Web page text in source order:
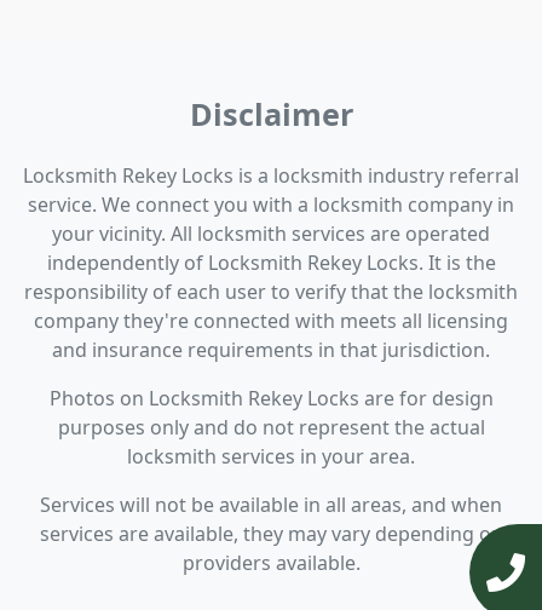
Disclaimer
Locksmith Rekey Locks is a locksmith industry referral
service. We connect you with a locksmith company in
your vicinity. All locksmith services are operated
independently of Locksmith Rekey Locks. It is the
responsibility of each user to verify that the locksmith
company they're connected with meets all licensing
and insurance requirements in that jurisdiction.
Photos on Locksmith Rekey Locks are for design
purposes only and do not represent the actual
locksmith services in your area.
Services will not be available in all areas, and when
services are available, they may vary depending on
providers available.